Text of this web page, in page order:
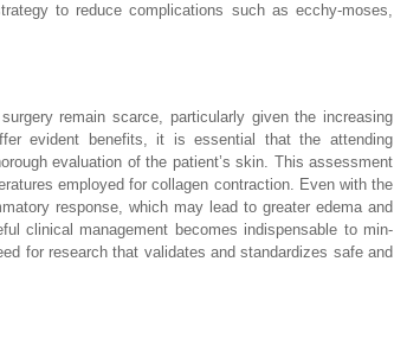
to reduce complications such as ecchy-moses,
remain scarce, particularly given the increasing
evident benefits, it is essential that the attending
evaluation of the patient’s skin. This assessment
employed for collagen contraction. Even with the
response, which may lead to greater edema and
clinical management becomes indispensable to min-
for research that validates and standardizes safe and